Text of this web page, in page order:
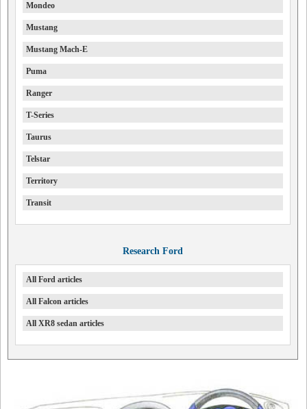
Mondeo
Mustang
Mustang Mach-E
Puma
Ranger
T-Series
Taurus
Telstar
Territory
Transit
Research Ford
All Ford articles
All Falcon articles
All XR8 sedan articles